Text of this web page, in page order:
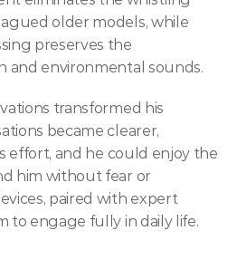
older models, while
preserves the
and environmental sounds.
transformed his
became clearer,
effort, and he could enjoy the
him without fear or
paired with expert
to engage fully in daily life.